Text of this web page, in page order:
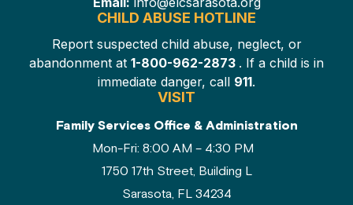
CHILD ABUSE HOTLINE
Report suspected child abuse, neglect, or
abandonment at 1-800-962-2873 . If a child is in
immediate danger, call 911.
VISIT
Family Services Office & Administration
Mon-Fri: 8:00 AM – 4:30 PM
1750 17th Street, Building L
Sarasota, FL 34234